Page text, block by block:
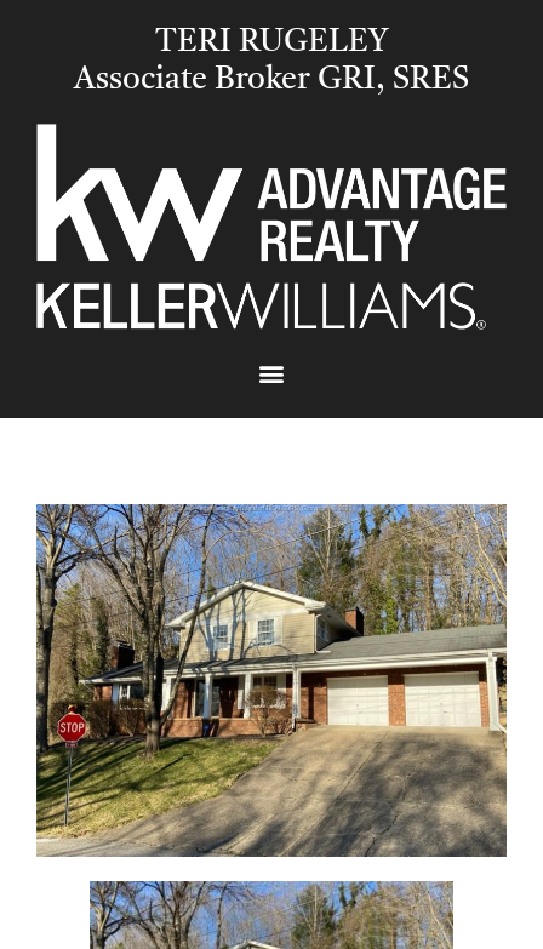
TERI RUGELEY
Associate Broker GRI, SRES